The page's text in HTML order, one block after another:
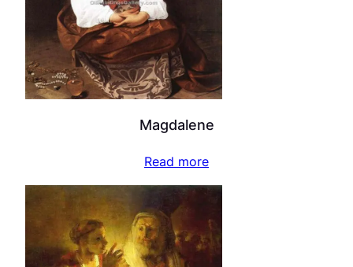
Magdalene
Read more